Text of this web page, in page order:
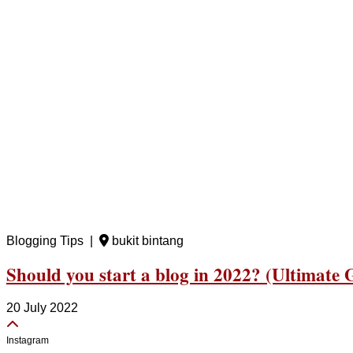
Blogging Tips | bukit bintang
Should you start a blog in 2022? (Ultimate
20 July 2022
Instagram